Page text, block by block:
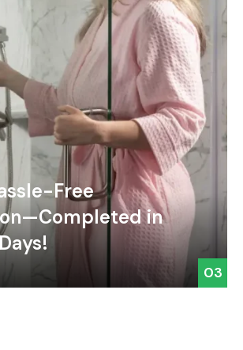
Free
in
03